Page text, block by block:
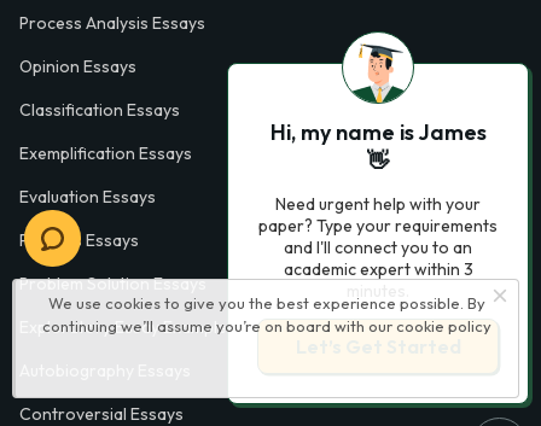
We use cookies to give you the best experience possible. By
continuing we’ll assume you’re on board with our cookie policy
Process Analysis Essays
Opinion Essays
Classification Essays
Exemplification Essays
Evaluation Essays
Process Essays
Problem Solution Essays
Exploratory Essay Examples
Controversial Essays
Hi, my name is James
👋
Need urgent help with your
paper? Type your requirements
and I'll connect you to an
academic expert within 3